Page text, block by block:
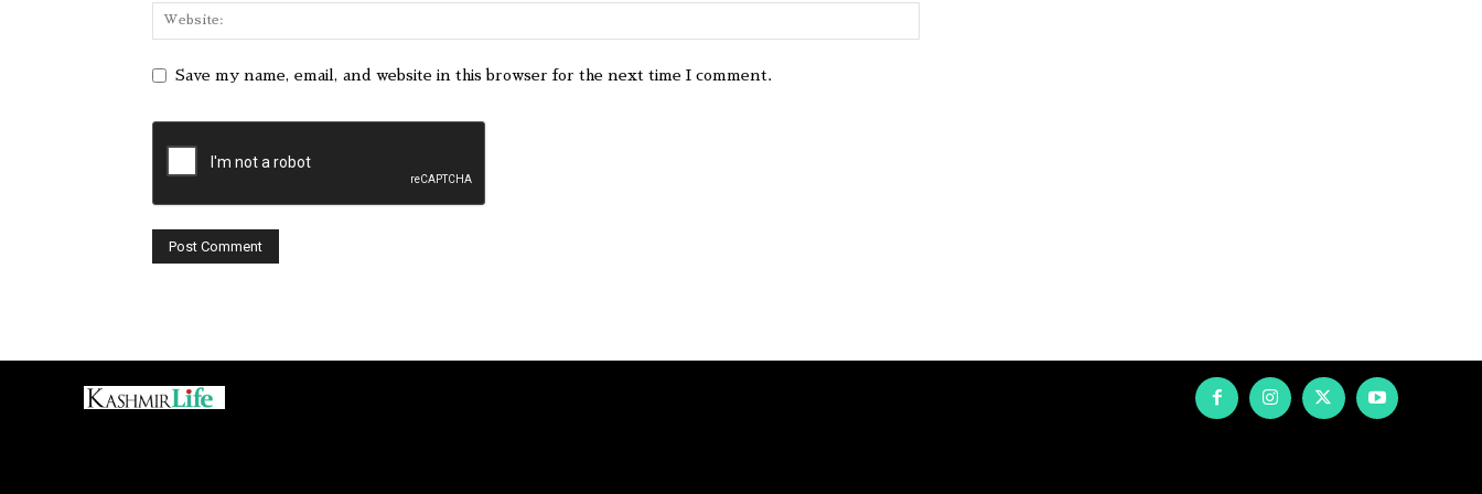
Save my name, email, and website in this browser for the next time I comment.